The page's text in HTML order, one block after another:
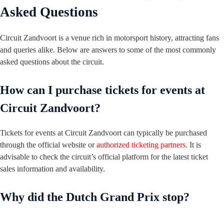
Asked Questions
Circuit Zandvoort is a venue rich in motorsport history, attracting fans
and queries alike. Below are answers to some of the most commonly
asked questions about the circuit.
How can I purchase tickets for events at
Circuit Zandvoort?
Tickets for events at Circuit Zandvoort can typically be purchased
through the official website orauthorized ticketing partners. It is
advisable to check the circuit’s official platform for the latest ticket
sales information and availability.
Why did the Dutch Grand Prix stop?